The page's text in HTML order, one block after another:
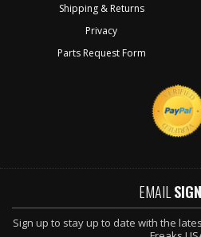
Shipping & Returns
Privacy
Parts Request Form
EMAIL
Sign up to stay up to date with the